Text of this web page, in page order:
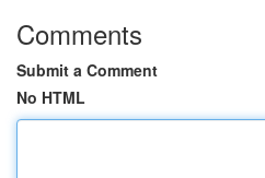
Comments
Submit a Comment
No HTML